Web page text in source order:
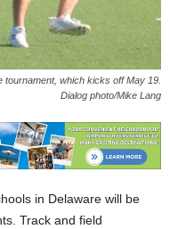
which kicks off May 19.
Dialog photo/Mike Lang
in Delaware will be
Track and field